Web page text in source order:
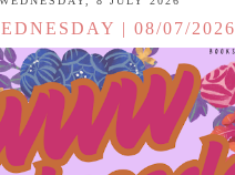
| 08/07/2026